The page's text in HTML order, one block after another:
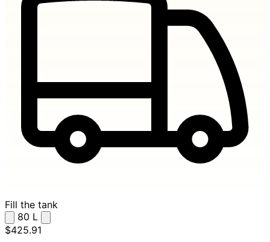
Fill the tank
80 L
$425.91